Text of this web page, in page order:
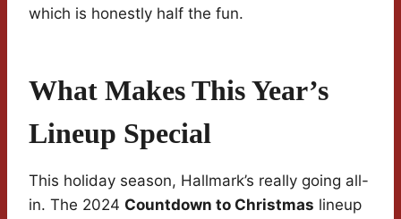
which is honestly half the fun.
What Makes This Year’s
Lineup Special
This holiday season, Hallmark’s really going all-
in. The 2024 Countdown to Christmas lineup